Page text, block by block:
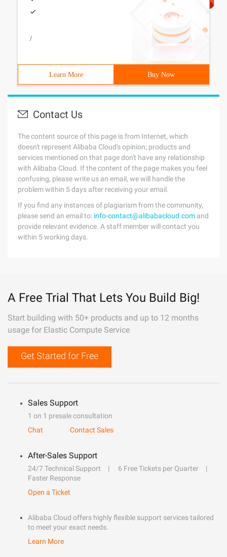
/
Learn More Buy Now
Contact Us
The content source of this page is from Internet, which
doesn't represent Alibaba Cloud's opinion; products and
services mentioned on that page don't have any relationship
with Alibaba Cloud. If the content of the page makes you feel
confusing, please write us an email, we will handle the
problem within 5 days after receiving your email.
If you find any instances of plagiarism from the community,
please send an email to: info-contact@alibabacloud.com and
provide relevant evidence. A staff member will contact you
within 5 working days.
A Free Trial That Lets You Build Big!
Start building with 50+ products and up to 12 months
usage for Elastic Compute Service
Get Started for Free
Sales Support
1 on 1 presale consultation
Chat
Contact Sales
After-Sales Support
24/7 Technical Support
6 Free Tickets per Quarter
Faster Response
Open a Ticket
Alibaba Cloud offers highly flexible support services tailored
to meet your exact needs.
Learn More